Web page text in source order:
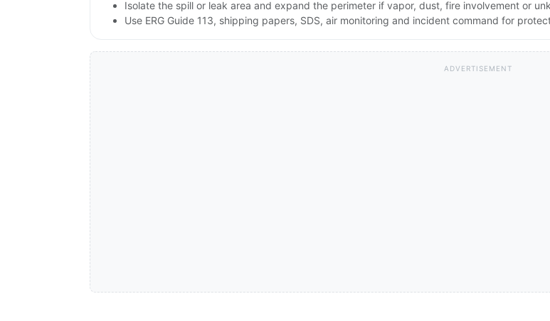
Isolate the spill or leak area and expand the perimeter if vapor, dust, fire involvement or
Use ERG Guide 113, shipping papers, SDS, air monitoring and incident command for
ADVERTISEMENT